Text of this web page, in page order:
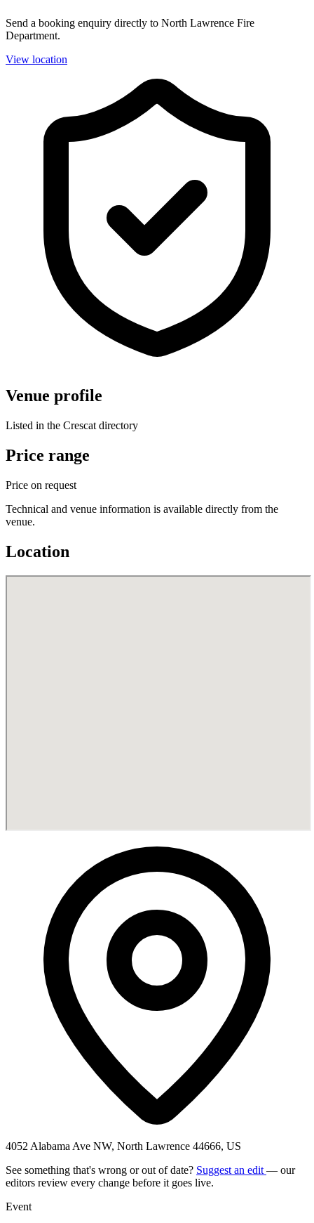
Send a booking enquiry directly to North Lawrence Fire
Department.
View location
Venue profile
Listed in the Crescat directory
Price range
Price on request
Technical and venue information is available directly from the
venue.
Location
4052 Alabama Ave NW, North Lawrence 44666, US
See something that's wrong or out of date? Suggest an edit — our
editors review every change before it goes live.
Event